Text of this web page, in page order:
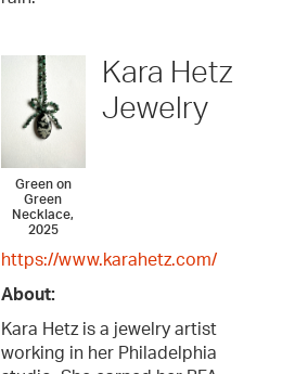
Green on
Green
Necklace,
2025
Kara Hetz
Jewelry
https://www.karahetz.com/
About:
Kara Hetz is a jewelry artist
working in her Philadelphia